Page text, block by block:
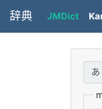
辞典 JMDict